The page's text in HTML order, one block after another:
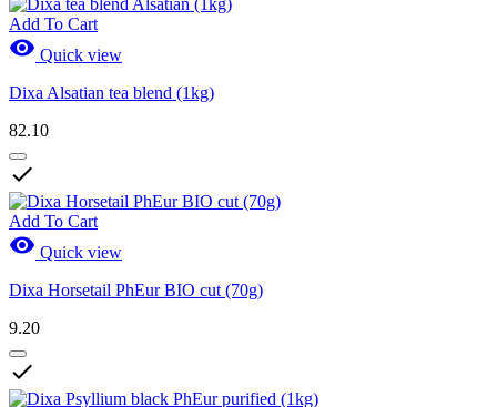
Add To Cart
 Quick view
Dixa Alsatian tea blend (1kg)
82.10

Add To Cart
 Quick view
Dixa Horsetail PhEur BIO cut (70g)
9.20
